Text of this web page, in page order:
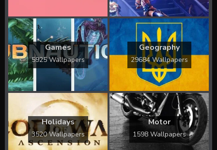
Games
5925 Wallpapers
Geography
29684 Wallpapers
Holidays
3520 Wallpapers
Motor
1598 Wallpapers